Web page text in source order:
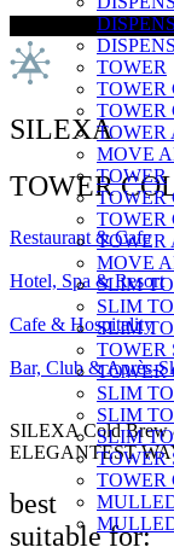
TOWER
TOWER
TOWER
TOWER
MOVE
TOWER
TOWER
TOWER
TOWER
MOVE
SLIM
SLIM
SLIM
TOWER
TOWER
SLIM
SLIM
SLIM
TOWER
TOWER
SILEXA
TOWER
Restaurant & Cafe
Hotel, Spa & Resort
Cafe & Hospitality
Bar, Club & Après-
SILEXA Cold Brew
ELEGANTEST
best
suitable for: